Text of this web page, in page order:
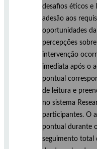
desafios éticos e
adesão aos
oportunidades
percepções
intervenção
imediata após o
pontual
de leitura e
no sistema
participantes. O
pontual durante
seguimento total